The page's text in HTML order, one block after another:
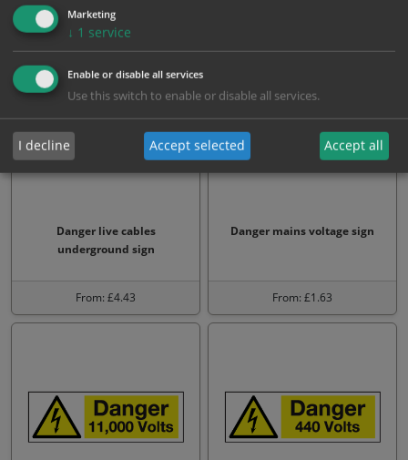
From: £1.63
Danger live cables
underground sign
From: £4.43
Danger mains voltage sign
From: £1.63
Marketing
↓ 1 service
Enable or disable all services
Use this switch to enable or disable all services.
I decline Accept selected Accept all